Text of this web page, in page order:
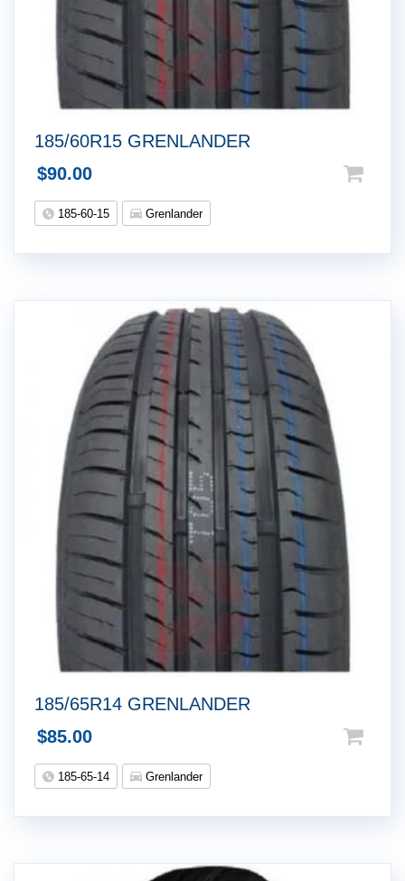
185/60R15 GRENLANDER
$90.00
185-60-15 Grenlander
185/65R14 GRENLANDER
$85.00
185-65-14 Grenlander